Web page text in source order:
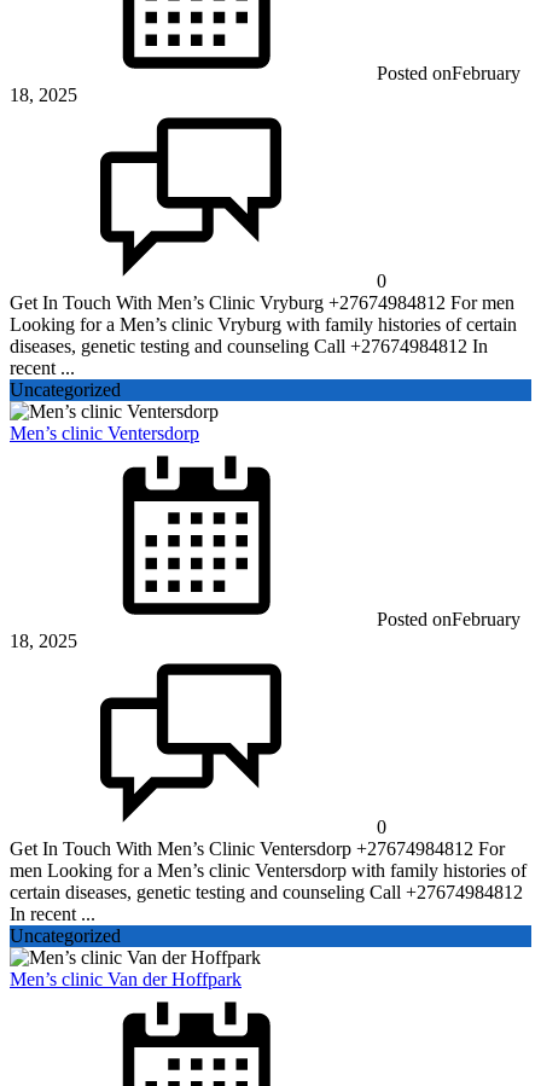
Posted onFebruary
18, 2025
0
Get In Touch With Men’s Clinic Vryburg +27674984812 For men
Looking for a Men’s clinic Vryburg with family histories of certain
diseases, genetic testing and counseling Call +27674984812 In
recent ...
Uncategorized
Men’s clinic Ventersdorp
Posted onFebruary
18, 2025
0
Get In Touch With Men’s Clinic Ventersdorp +27674984812 For
men Looking for a Men’s clinic Ventersdorp with family histories of
certain diseases, genetic testing and counseling Call +27674984812
In recent ...
Uncategorized
Men’s clinic Van der Hoffpark